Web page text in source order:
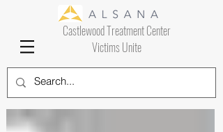
Castlewood Treatment Center
Victims Unite